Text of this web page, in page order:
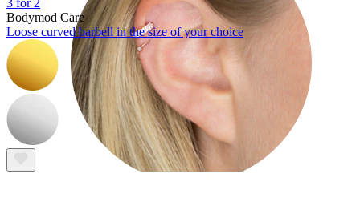
Bodymod Care
Loose curved barbell in the size of your choice